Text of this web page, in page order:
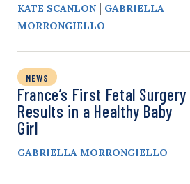
KATE SCANLON | GABRIELLA
MORRONGIELLO
NEWS
France’s First Fetal Surgery
Results in a Healthy Baby
Girl
GABRIELLA MORRONGIELLO